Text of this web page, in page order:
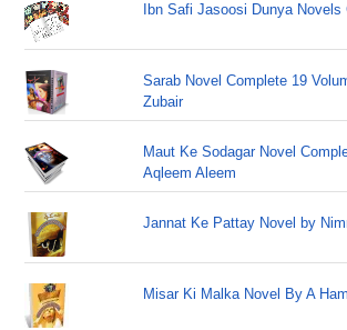
Ibn Safi Jasoosi Dunya
Sarab Novel Complete 19
Zubair
Maut Ke Sodagar Novel
Aqleem Aleem
Jannat Ke Pattay Novel by
Misar Ki Malka Novel By A